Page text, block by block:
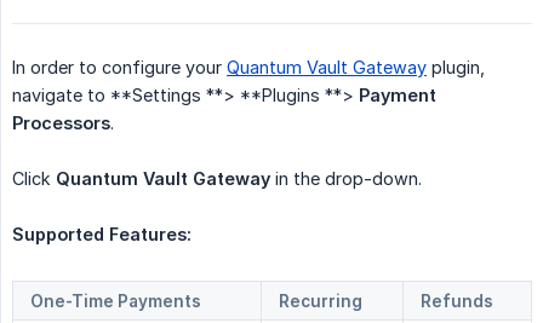
In order to configure your Quantum Vault Gateway plugin,
navigate to **Settings **> **Plugins **> Payment
Processors.
Click Quantum Vault Gateway in the drop-down.
Supported Features:
One-Time Payments Recurring
Refunds